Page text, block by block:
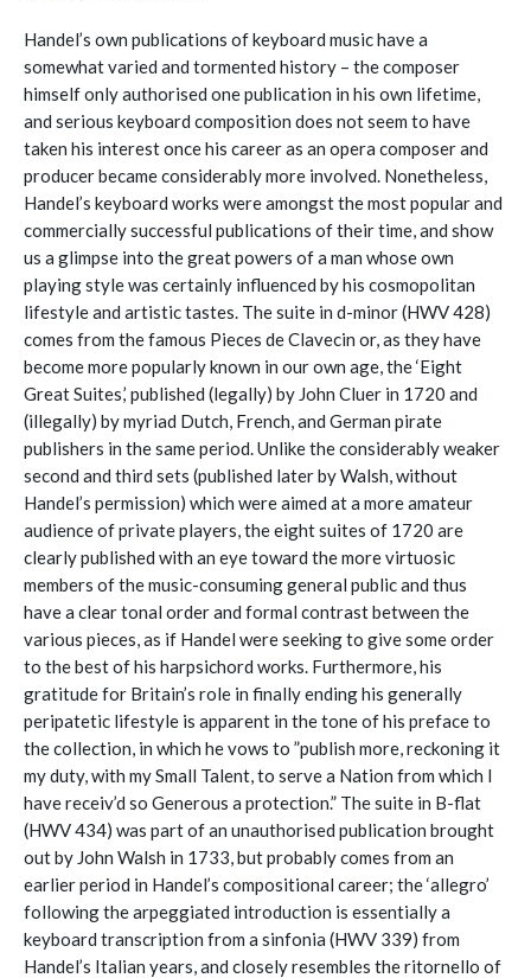
Handel’s own publications of keyboard music have a
somewhat varied and tormented history – the composer
himself only authorised one publication in his own lifetime,
and serious keyboard composition does not seem to have
taken his interest once his career as an opera composer and
producer became considerably more involved. Nonetheless,
Handel’s keyboard works were amongst the most popular and
commercially successful publications of their time, and show
us a glimpse into the great powers of a man whose own
playing style was certainly influenced by his cosmopolitan
lifestyle and artistic tastes. The suite in d-minor (HWV 428)
comes from the famous Pieces de Clavecin or, as they have
become more popularly known in our own age, the ‘Eight
Great Suites,’ published (legally) by John Cluer in 1720 and
(illegally) by myriad Dutch, French, and German pirate
publishers in the same period. Unlike the considerably weaker
second and third sets (published later by Walsh, without
Handel’s permission) which were aimed at a more amateur
audience of private players, the eight suites of 1720 are
clearly published with an eye toward the more virtuosic
members of the music-consuming general public and thus
have a clear tonal order and formal contrast between the
various pieces, as if Handel were seeking to give some order
to the best of his harpsichord works. Furthermore, his
gratitude for Britain’s role in finally ending his generally
peripatetic lifestyle is apparent in the tone of his preface to
the collection, in which he vows to ”publish more, reckoning it
my duty, with my Small Talent, to serve a Nation from which I
have receiv’d so Generous a protection.” The suite in B-flat
(HWV 434) was part of an unauthorised publication brought
out by John Walsh in 1733, but probably comes from an
earlier period in Handel’s compositional career; the ‘allegro’
following the arpeggiated introduction is essentially a
keyboard transcription from a sinfonia (HWV 339) from
Handel’s Italian years, and closely resembles the ritornello of